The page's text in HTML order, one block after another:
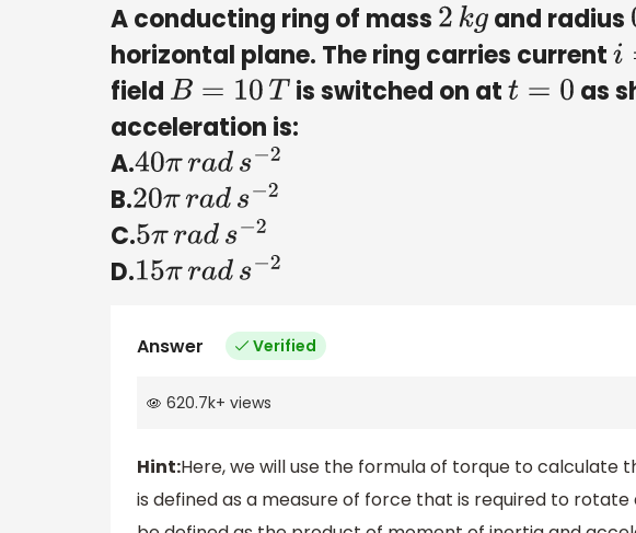
A conducting ring of mass 2kg and radius
horizontal plane. The ring carries currenti=
field B= 10 T is switched on att =0
as
acceleration is:
A.40πrads−2
B.20πrads−2
C.5πrads−2
D.15πrads−2
Answer Verified
620.7k+ views
Hint:Here, we will use the formula of torque to calculate
is defined as a measure of force that is required to